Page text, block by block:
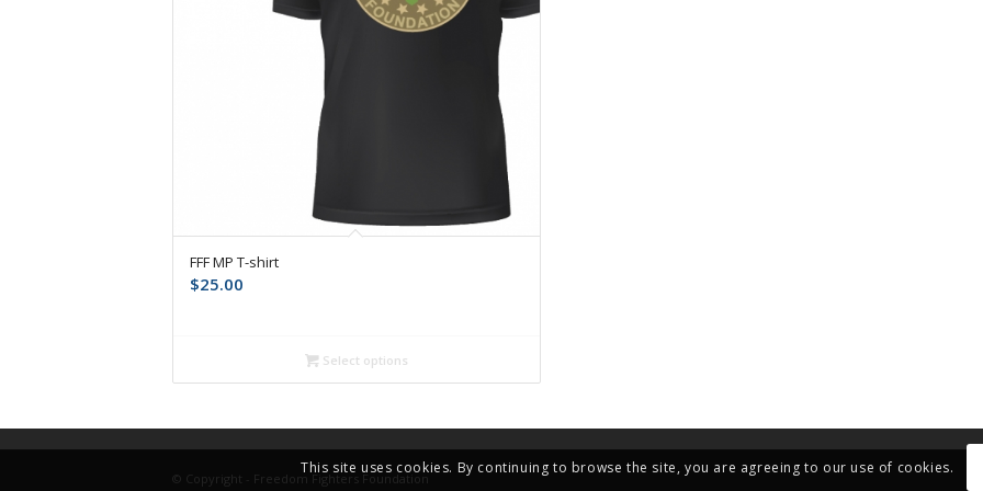
FFF MP T-shirt
$25.00
Select options
© Copyright - Freedom Fighters Foundation
This site uses cookies. By continuing to browse the site, you are agreeing to our use of cookies.